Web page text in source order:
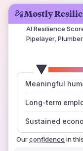
Mostly
AI Resilience
Pipelayer,
Meaningful
Long-term
Sustained
Ourconfidence
those sources
in